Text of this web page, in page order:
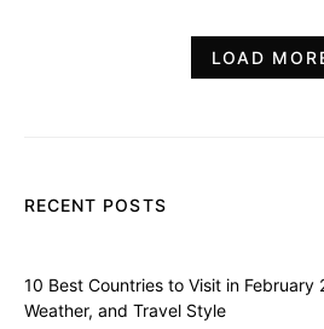
LOAD
RECENT POSTS
10 Best Countries to Visit in
Weather, and Travel Style